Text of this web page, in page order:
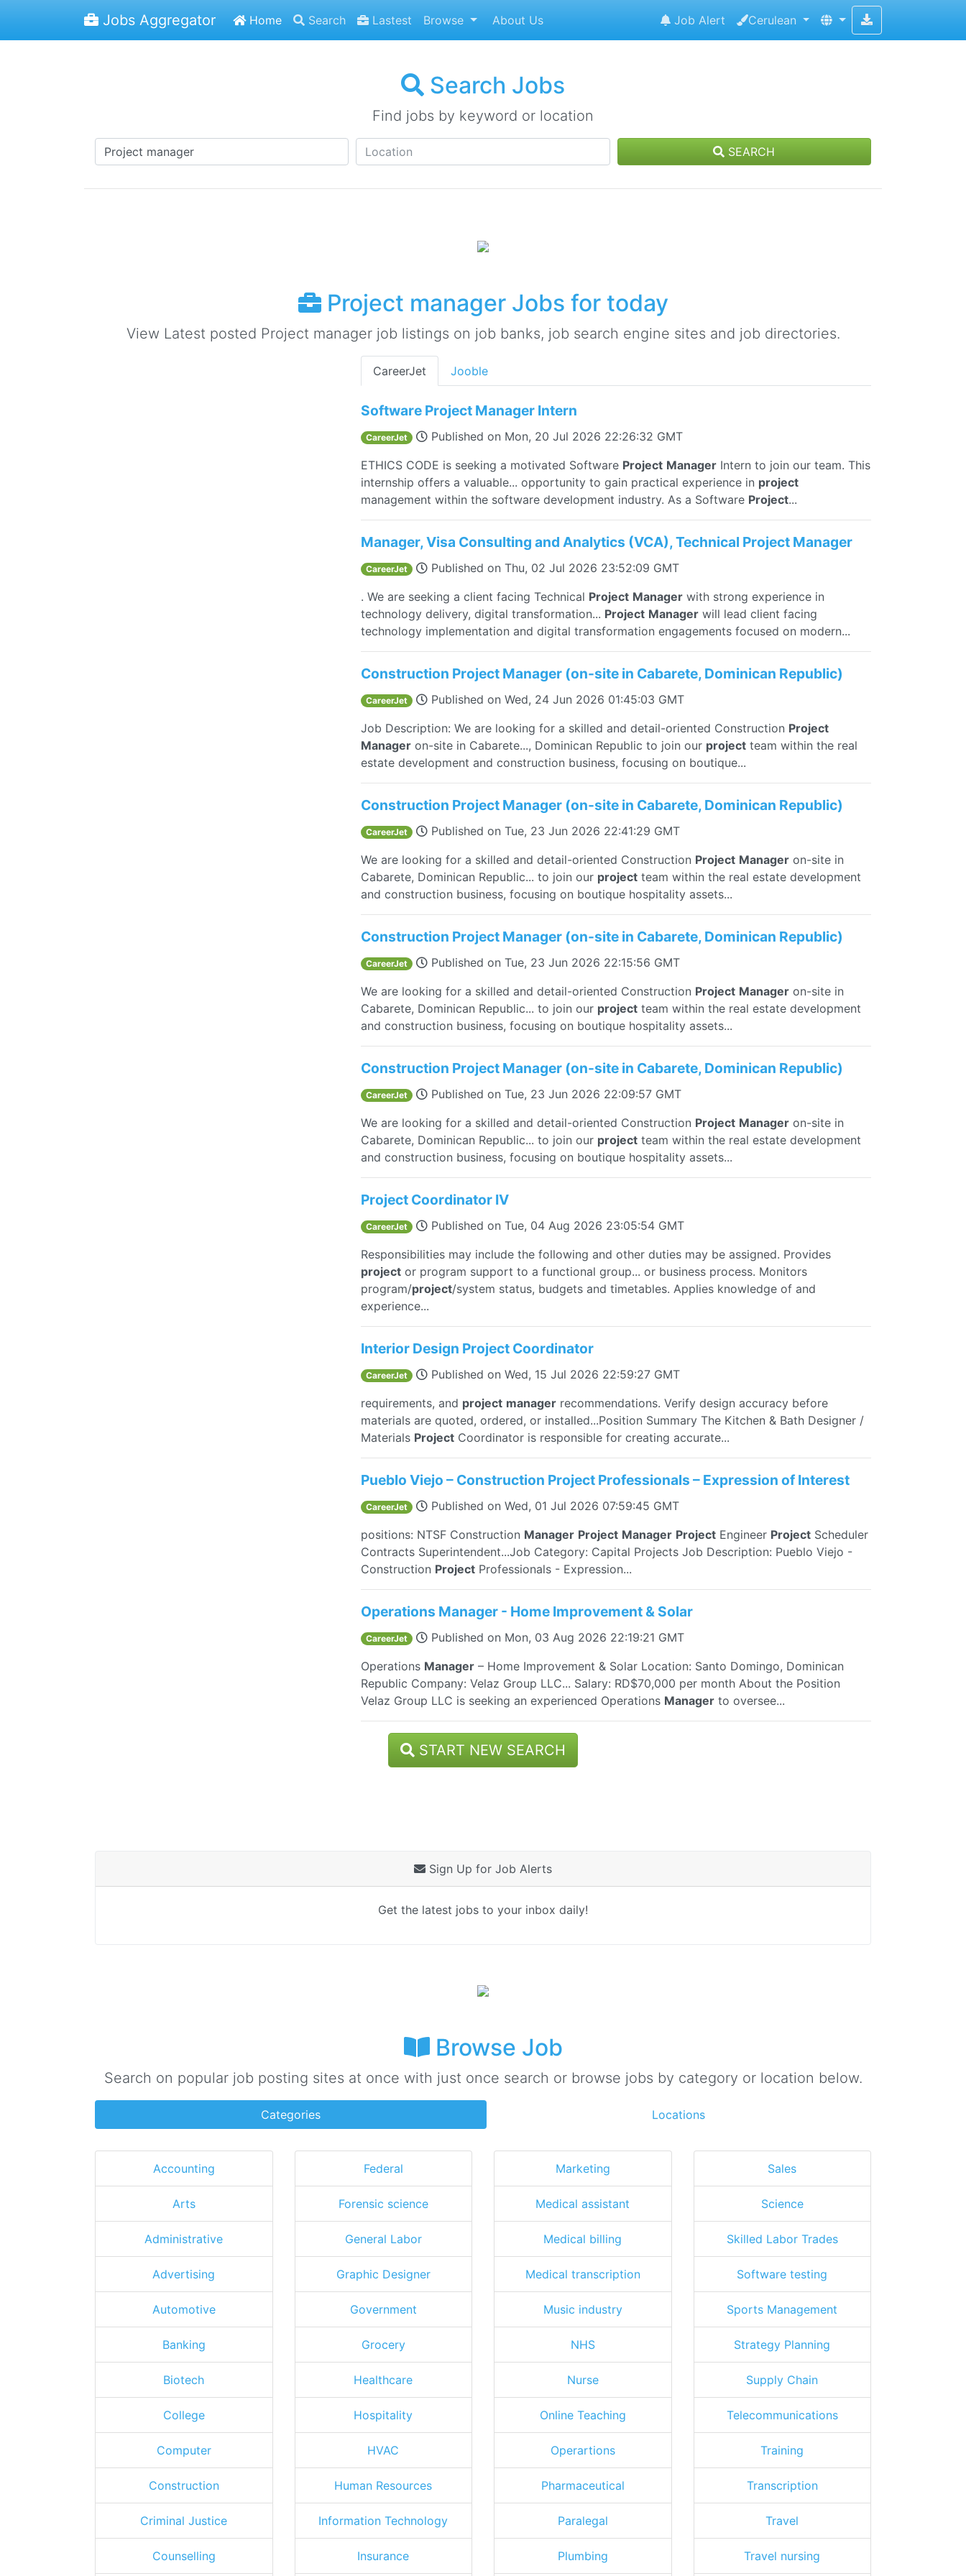
Jobs Aggregator Home Search Lastest Browse About Us Job Alert Cerulean
Search Jobs
Find jobs by keyword or location
SEARCH
Project manager Jobs for today
View Latest posted Project manager job listings on job banks, job search engine sites and job directories.
CareerJet Jooble
Software Project Manager Intern
CareerJet Published on Mon, 20 Jul 2026 22:26:32 GMT
ETHICS CODE is seeking a motivated Software Project Manager Intern to join our team. This
internship offers a valuable... opportunity to gain practical experience in project
management within the software development industry. As a Software Project...
Manager, Visa Consulting and Analytics (VCA), Technical Project Manager
CareerJet Published onThu, 02 Jul 2026 23:52:09 GMT
. We are seeking a client facing Technical Project Manager with strong experience in
technology delivery, digital transformation... Project Manager will lead client facing
technology implementation and digital transformation engagements focused on modern...
Construction Project Manager (on-site in Cabarete, Dominican Republic)
CareerJet Published onWed, 24 Jun 2026 01:45:03 GMT
Job Description: We are looking for a skilled and detail-oriented Construction Project
Manager on-site in Cabarete..., Dominican Republic to join our project team within the real
estate development and construction business, focusing on boutique...
Construction Project Manager (on-site in Cabarete, Dominican Republic)
CareerJet Published onTue, 23 Jun 2026 22:41:29 GMT
We are looking for a skilled and detail-oriented Construction Project Manager on-site in
Cabarete, Dominican Republic... to join our project team within the real estate development
and construction business, focusing on boutique hospitality assets...
Construction Project Manager (on-site in Cabarete, Dominican Republic)
CareerJet Published onTue, 23 Jun 2026 22:15:56 GMT
We are looking for a skilled and detail-oriented Construction Project Manager on-site in
Cabarete, Dominican Republic... to join our project team within the real estate development
and construction business, focusing on boutique hospitality assets...
Construction Project Manager (on-site in Cabarete, Dominican Republic)
CareerJet Published onTue, 23 Jun 2026 22:09:57 GMT
We are looking for a skilled and detail-oriented Construction Project Manager on-site in
Cabarete, Dominican Republic... to join our project team within the real estate development
and construction business, focusing on boutique hospitality assets...
Project Coordinator IV
CareerJet Published onTue, 04 Aug 2026 23:05:54 GMT
Responsibilities may include the following and other duties may be assigned. Provides
project or program support to a functional group... or business process. Monitors
program/project/system status, budgets and timetables. Applies knowledge of and
experience...
Interior Design Project Coordinator
CareerJet Published onWed, 15 Jul 2026 22:59:27 GMT
requirements, and project manager recommendations. Verify design accuracy before
materials are quoted, ordered, or installed...Position Summary The Kitchen & Bath Designer /
Materials Project Coordinator is responsible for creating accurate...
Pueblo Viejo – Construction Project Professionals – Expression of Interest
CareerJet Published onWed, 01 Jul 2026 07:59:45 GMT
positions: NTSF Construction Manager Project Manager Project Engineer Project Scheduler
Contracts Superintendent...Job Category: Capital Projects Job Description: Pueblo Viejo -
Construction Project Professionals - Expression...
Operations Manager - Home Improvement & Solar
CareerJet Published on Mon, 03 Aug 2026 22:19:21 GMT
Operations Manager – Home Improvement & Solar Location: Santo Domingo, Dominican
Republic Company: Velaz Group LLC... Salary: RD$70,000 per month About the Position
Velaz Group LLC is seeking an experienced Operations Manager to oversee...
START NEW SEARCH
Sign Up for Job Alerts
Get the latest jobs to your inbox daily!
Browse Job
Search on popular job posting sites at once with just once search or browse jobs by category or location below.
Categories Locations
Accounting
Arts
Administrative
Advertising
Automotive
Banking
Biotech
College
Computer
Construction
Criminal Justice
Counselling
Federal
Forensic science
General Labor
Graphic Designer
Government
Grocery
Healthcare
Hospitality
HVAC
Human Resources
Information Technology
Insurance
Marketing
Medical assistant
Medical billing
Medical transcription
Music industry
NHS
Nurse
Online Teaching
Operartions
Pharmaceutical
Paralegal
Plumbing
Sales
Science
Skilled Labor Trades
Software testing
Sports Management
Strategy Planning
Supply Chain
Telecommunications
Training
Transcription
Travel
Travel nursing